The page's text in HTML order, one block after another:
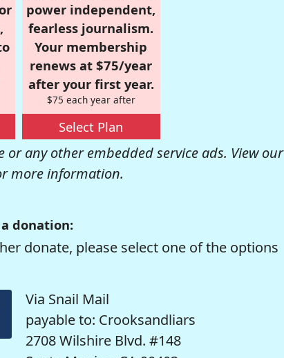
power independent,
fearless journalism.
Your membership
renews at $75/year
after your first year.
$75 each year after
Select Plan
any other embedded service ads. View our
more information.
donation:
donate, please select one of the options
Via Snail Mail
payable to: Crooksandliars
2708 Wilshire Blvd. #148